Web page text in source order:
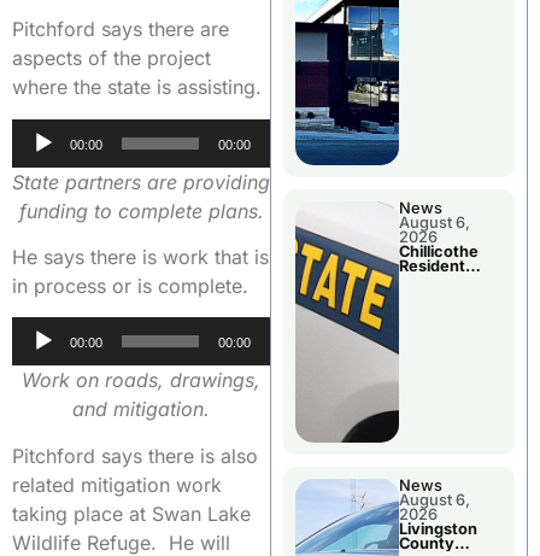
Pitchford says there are
aspects of the project
where the state is assisting.
Audio
00:00 00:00
State partners are providing
funding to complete plans.
He says there is work that is
in process or is complete.
Audio
Player
00:00 00:00
Work on roads, drawings,
and mitigation.
Pitchford says there is also
related mitigation work
taking place at Swan Lake
Wildlife Refuge. He will
News
August 6,
2026
Chillicothe
Resident
News
August 6,
2026
Livingston
County